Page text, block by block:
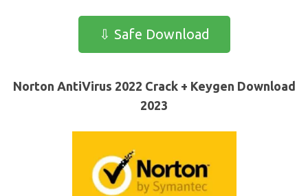
⇩ Safe Download
Norton AntiVirus 2022 Crack + Keygen Download
2023